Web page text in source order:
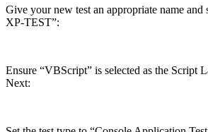
Give your new test an appropriate name and
XP-TEST”:
Ensure “VBScript” is selected as the Script
Next: